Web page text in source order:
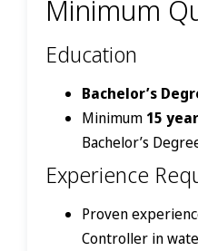
Minimum
Education
Bachelor’s
Minimum 15
Bachelor’s
Experience
Proven
Controller in